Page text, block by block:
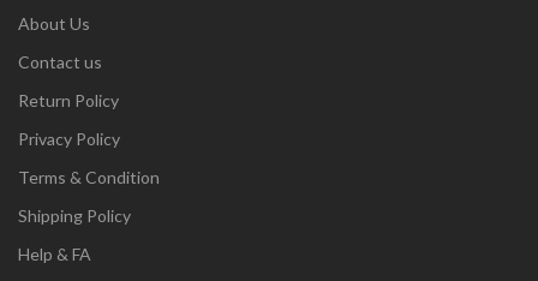
About Us
Contact us
Return Policy
Privacy Policy
Terms & Condition
Shipping Policy
Help & FA